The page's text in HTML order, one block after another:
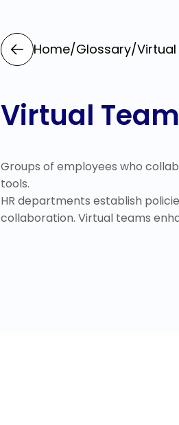
Home/Glossary/
Virtual
Groups of employees who
tools.
HR departments establish
collaboration. Virtual teams